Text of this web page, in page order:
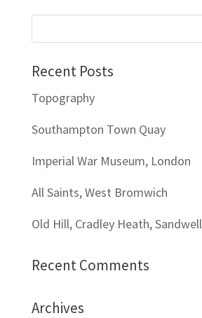
Recent Posts
Topography
Southampton Town Quay
Imperial War Museum, London
All Saints, West Bromwich
Old Hill, Cradley Heath, Sandwell
Recent Comments
Archives